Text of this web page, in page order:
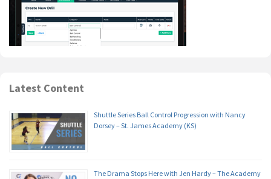
Latest Content
Shuttle Series Ball Control Progression with Nancy
Dorsey – St. James Academy (KS)
The Drama Stops Here with Jen Hardy – The Academy